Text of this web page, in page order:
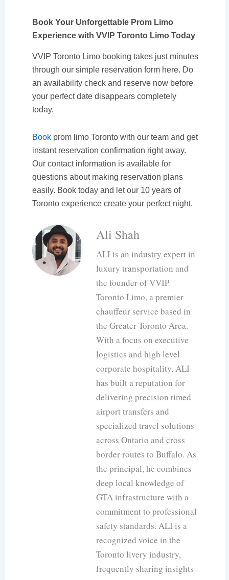
Book Your Unforgettable Prom Limo
Experience with VVIP Toronto Limo Today
VVIP Toronto Limo booking takes just minutes
through our simple reservation form here. Do
an availability check and reserve now before
your perfect date disappears completely
today.
Book prom limo Toronto with our team and get
instant reservation confirmation right away.
Our contact information is available for
questions about making reservation plans
easily. Book today and let our 10 years of
Toronto experience create your perfect night.
Ali Shah
ALI is an industry expert in
luxury transportation and
the founder of VVIP
Toronto Limo, a premier
chauffeur service based in
the Greater Toronto Area.
With a focus on executive
logistics and high level
corporate hospitality, ALI
has built a reputation for
delivering precision timed
airport transfers and
specialized travel solutions
across Ontario and cross
border routes to Buffalo. As
the principal, he combines
deep local knowledge of
GTA infrastructure with a
commitment to professional
safety standards. ALI is a
recognized voice in the
Toronto livery industry,
frequently sharing insights